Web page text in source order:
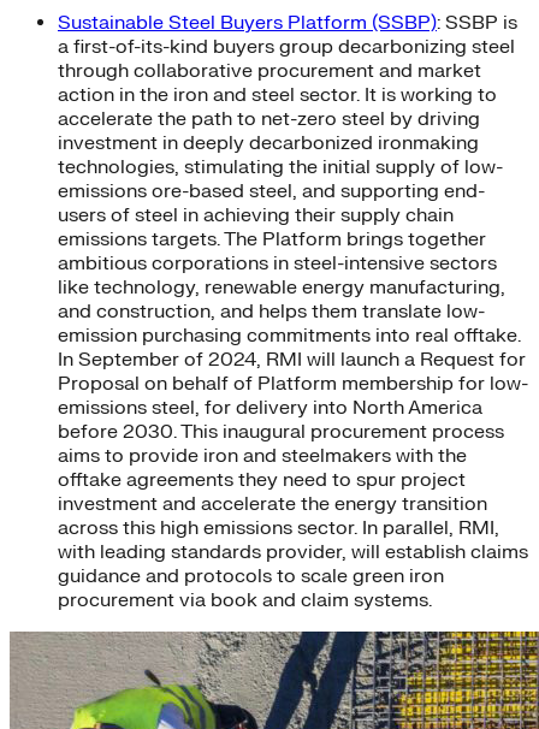
Sustainable Steel Buyers Platform (SSBP): SSBP is
a first-of-its-kind buyers group decarbonizing steel
through collaborative procurement and market
action in the iron and steel sector. It is working to
accelerate the path to net-zero steel by driving
investment in deeply decarbonized ironmaking
technologies, stimulating the initial supply of low-
emissions ore-based steel, and supporting end-
users of steel in achieving their supply chain
emissions targets. The Platform brings together
ambitious corporations in steel-intensive sectors
like technology, renewable energy manufacturing,
and construction, and helps them translate low-
emission purchasing commitments into real offtake.
In September of 2024, RMI will launch a Request for
Proposal on behalf of Platform membership for low-
emissions steel, for delivery into North America
before 2030. This inaugural procurement process
aims to provide iron and steelmakers with the
offtake agreements they need to spur project
investment and accelerate the energy transition
across this high emissions sector. In parallel, RMI,
with leading standards provider, will establish claims
guidance and protocols to scale green iron
procurement via book and claim systems.